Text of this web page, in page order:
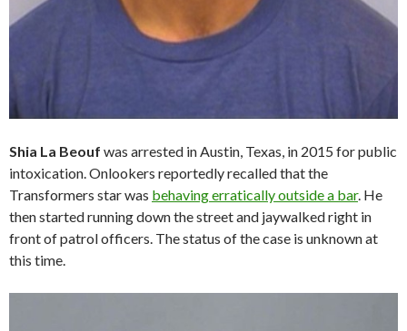
Shia La Beouf was arrested in Austin, Texas, in 2015 for public
intoxication. Onlookers reportedly recalled that the
Transformers star was behaving erratically outside a bar. He
then started running down the street and jaywalked right in
front of patrol officers. The status of the case is unknown at
this time.